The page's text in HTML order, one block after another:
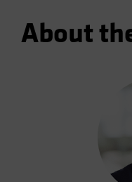
About